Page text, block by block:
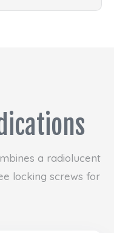
a radiolucent
locking screws for